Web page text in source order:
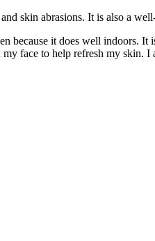
skin abrasions. It is also a
it does well indoors.
face to help refresh my skin.